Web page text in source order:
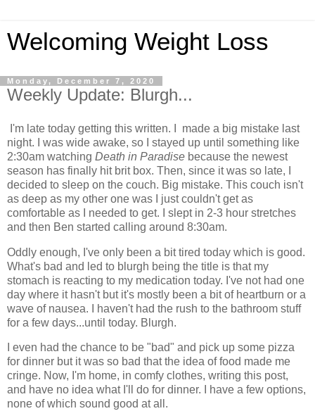
Welcoming Weight Loss
Monday, December 7, 2020
Weekly Update: Blurgh...
I'm late today getting this written. I made a big mistake last
night. I was wide awake, so I stayed up until something like
2:30am watching Death in Paradise because the newest
season has finally hit brit box. Then, since it was so late, I
decided to sleep on the couch. Big mistake. This couch isn't
as deep as my other one was I just couldn't get as
comfortable as I needed to get. I slept in 2-3 hour stretches
and then Ben started calling around 8:30am.
Oddly enough, I've only been a bit tired today which is good.
What's bad and led to blurgh being the title is that my
stomach is reacting to my medication today. I've not had one
day where it hasn't but it's mostly been a bit of heartburn or a
wave of nausea. I haven't had the rush to the bathroom stuff
for a few days...until today. Blurgh.
I even had the chance to be "bad" and pick up some pizza
for dinner but it was so bad that the idea of food made me
cringe. Now, I'm home, in comfy clothes, writing this post,
and have no idea what I'll do for dinner. I have a few options,
none of which sound good at all.